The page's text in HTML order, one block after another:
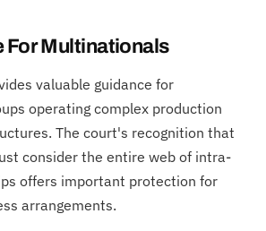
For Multinationals
valuable guidance for
operating complex production
The court's recognition that
consider the entire web of intra-
offers important protection for
arrangements.